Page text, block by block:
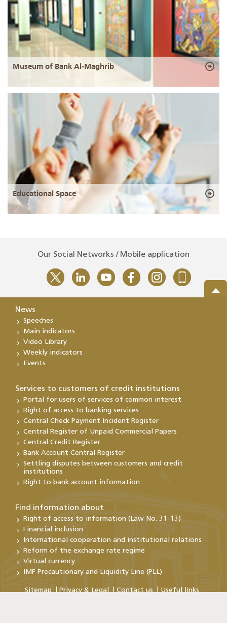
Museum of Bank Al-Maghrib
Educational Space
Our Social Networks / Mobile application
News
Speeches
Main indicators
Video Library
Weekly indicators
Events
Services to customers of credit institutions
Portal for users of services of common interest
Right of access to banking services
Central Check Payment Incident Register
Central Register of Unpaid Commercial Papers
Central Credit Register
Bank Account Central Register
Settling disputes between customers and credit
institutions
Right to bank account information
Find information about
Right of access to information (Law No. 31-13)
Financial inclusion
International cooperation and institutional relations
Reform of the exchange rate regime
Virtual currency
IMF Precautionary and Liquidity Line (PLL)
Sitemap Privacy & Legal Contact us Useful links